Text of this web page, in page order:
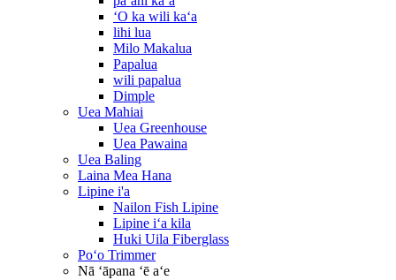
ʻO ka wili kaʻa
lihi lua
Milo Makalua
Papalua
wili papalua
Dimple
Uea Mahiai
Uea Greenhouse
Uea Pawaina
Uea Baling
Laina Mea Hana
Lipine i'a
Nailon Fish Lipine
Lipine iʻa kila
Huki Uila Fiberglass
Poʻo Trimmer
Nā ʻāpana ʻē aʻe